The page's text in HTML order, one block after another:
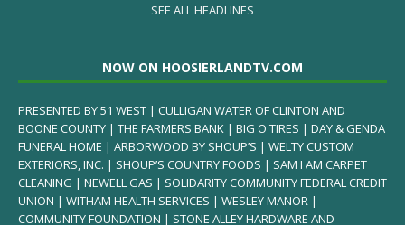
SEE ALL HEADLINES
NOW ON HOOSIERLANDTV.COM
PRESENTED BY 51 WEST | CULLIGAN WATER OF CLINTON AND
BOONE COUNTY | THE FARMERS BANK | BIG O TIRES | DAY & GENDA
FUNERAL HOME | ARBORWOOD BY SHOUP’S | WELTY CUSTOM
EXTERIORS, INC. | SHOUP’S COUNTRY FOODS | SAM I AM CARPET
CLEANING | NEWELL GAS | SOLIDARITY COMMUNITY FEDERAL CREDIT
UNION | WITHAM HEALTH SERVICES | WESLEY MANOR |
COMMUNITY FOUNDATION | STONE ALLEY HARDWARE AND